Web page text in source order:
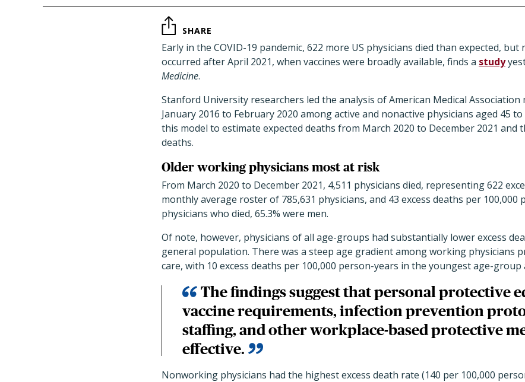
SHARE
Early in the COVID-19 pandemic, 622 more US physicians died than expected, but
occurred after April 2021, when vaccines were broadly available, finds a study
Medicine.
Stanford University researchers led the analysis of American Medical
January 2016 to February 2020 among active and nonactive physicians aged 45
this model to estimate expected deaths from March 2020 to December 2021 and
deaths.
Older working physicians most at risk
From March 2020 to December 2021, 4,511 physicians died, representing 622
monthly average roster of 785,631 physicians, and 43 excess deaths per 100,000
physicians who died, 65.3% were men.
Of note, however, physicians of all age-groups had substantially lower excess
general population. There was a steep age gradient among working physicians
care, with 10 excess deaths per 100,000 person-years in the youngest age-group
The findings suggest that personal protective
vaccine requirements, infection prevention
staffing, and other workplace-based protective
effective.
Nonworking physicians had the highest excess death rate (140 per 100,000